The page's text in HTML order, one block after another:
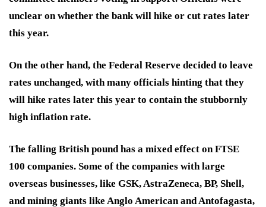
unclear on whether the bank will hike or cut rates later
this year.
On the other hand, the Federal Reserve decided to leave
rates unchanged, with many officials hinting that they
will hike rates later this year to contain the stubbornly
high inflation rate.
The falling British pound has a mixed effect on FTSE
100 companies. Some of the companies with large
overseas businesses, like GSK, AstraZeneca, BP, Shell,
and mining giants like Anglo American and Antofagasta,